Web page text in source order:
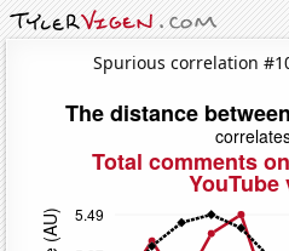
Spurious correlation